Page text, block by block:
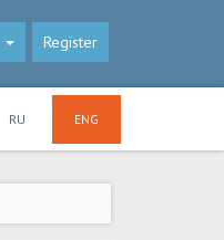
Register
RU ENG